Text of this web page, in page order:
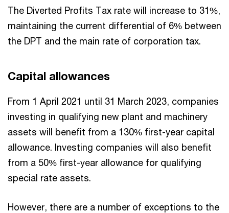
The Diverted Profits Tax rate will increase to 31%,
maintaining the current differential of 6% between
the DPT and the main rate of corporation tax.
Capital allowances
From 1 April 2021 until 31 March 2023, companies
investing in qualifying new plant and machinery
assets will benefit from a 130% first-year capital
allowance. Investing companies will also benefit
from a 50% first-year allowance for qualifying
special rate assets.
However, there are a number of exceptions to the